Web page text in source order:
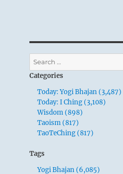
Search
for:
Categories
Today: Yogi Bhajan (3,487)
Today: I Ching (3,108)
Wisdom (898)
Taoism (817)
TaoTeChing (817)
Tags
Yogi Bhajan (6,085)